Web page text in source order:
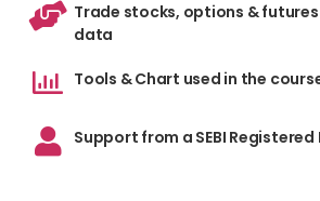
Trade stocks, options &
data
Tools & Chart used in the
Support from a SEBI Registered